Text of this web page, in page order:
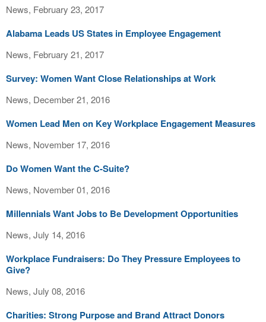
News, February 23, 2017
Alabama Leads US States in Employee Engagement
News, February 21, 2017
Survey: Women Want Close Relationships at Work
News, December 21, 2016
Women Lead Men on Key Workplace Engagement Measures
News, November 17, 2016
Do Women Want the C-Suite?
News, November 01, 2016
Millennials Want Jobs to Be Development Opportunities
News, July 14, 2016
Workplace Fundraisers: Do They Pressure Employees to
Give?
News, July 08, 2016
Charities: Strong Purpose and Brand Attract Donors